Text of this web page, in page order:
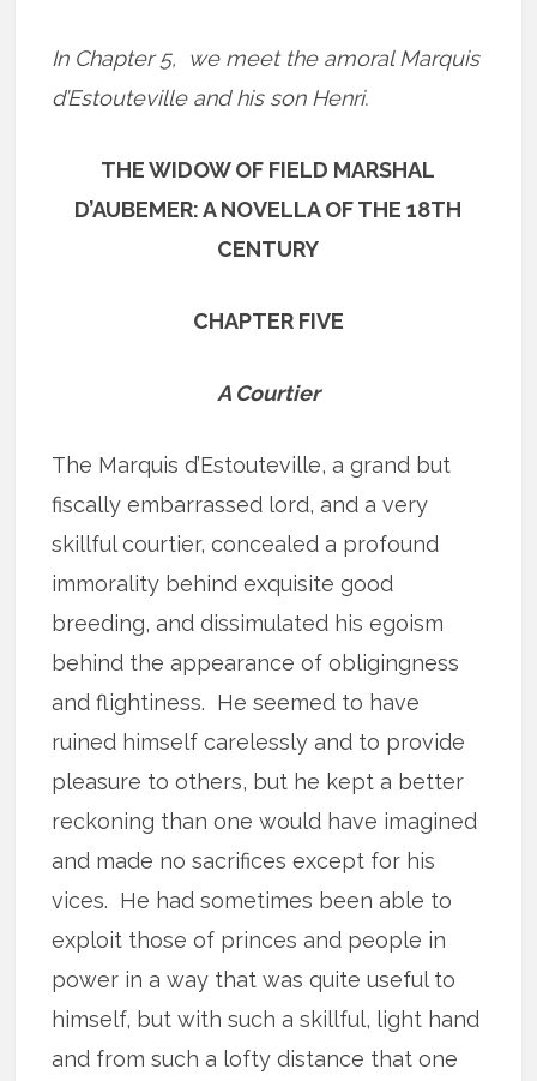
In Chapter 5, we meet the amoral Marquis
d’Estouteville and his son Henri.
THE WIDOW OF FIELD MARSHAL
D’AUBEMER: A NOVELLA OF THE 18TH
CENTURY
CHAPTER FIVE
A Courtier
The Marquis d’Estouteville, a grand but
fiscally embarrassed lord, and a very
skillful courtier, concealed a profound
immorality behind exquisite good
breeding, and dissimulated his egoism
behind the appearance of obligingness
and flightiness. He seemed to have
ruined himself carelessly and to provide
pleasure to others, but he kept a better
reckoning than one would have imagined
and made no sacrifices except for his
vices. He had sometimes been able to
exploit those of princes and people in
power in a way that was quite useful to
himself, but with such a skillful, light hand
and from such a lofty distance that one